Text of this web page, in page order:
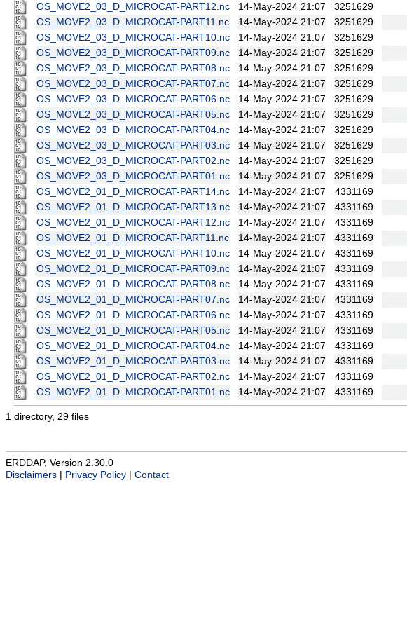
OS_MOVE2_03_D_MICROCAT-PART12.nc
14-May-2024 21:07
3251629
OS_MOVE2_03_D_MICROCAT-PART11.nc
14-May-2024 21:07
3251629
OS_MOVE2_03_D_MICROCAT-PART10.nc
14-May-2024 21:07
3251629
OS_MOVE2_03_D_MICROCAT-PART09.nc
14-May-2024 21:07
3251629
OS_MOVE2_03_D_MICROCAT-PART08.nc
14-May-2024 21:07
3251629
OS_MOVE2_03_D_MICROCAT-PART07.nc
14-May-2024 21:07
3251629
OS_MOVE2_03_D_MICROCAT-PART06.nc
14-May-2024 21:07
3251629
OS_MOVE2_03_D_MICROCAT-PART05.nc
14-May-2024 21:07
3251629
OS_MOVE2_03_D_MICROCAT-PART04.nc
14-May-2024 21:07
3251629
OS_MOVE2_03_D_MICROCAT-PART03.nc
14-May-2024 21:07
3251629
OS_MOVE2_03_D_MICROCAT-PART02.nc
14-May-2024 21:07
3251629
OS_MOVE2_03_D_MICROCAT-PART01.nc
14-May-2024 21:07
3251629
OS_MOVE2_01_D_MICROCAT-PART14.nc
14-May-2024 21:07
4331169
OS_MOVE2_01_D_MICROCAT-PART13.nc
14-May-2024 21:07
4331169
OS_MOVE2_01_D_MICROCAT-PART12.nc
14-May-2024 21:07
4331169
OS_MOVE2_01_D_MICROCAT-PART11.nc
14-May-2024 21:07
4331169
OS_MOVE2_01_D_MICROCAT-PART10.nc
14-May-2024 21:07
4331169
OS_MOVE2_01_D_MICROCAT-PART09.nc
14-May-2024 21:07
4331169
OS_MOVE2_01_D_MICROCAT-PART08.nc
14-May-2024 21:07
4331169
OS_MOVE2_01_D_MICROCAT-PART07.nc
14-May-2024 21:07
4331169
OS_MOVE2_01_D_MICROCAT-PART06.nc
14-May-2024 21:07
4331169
OS_MOVE2_01_D_MICROCAT-PART05.nc
14-May-2024 21:07
4331169
OS_MOVE2_01_D_MICROCAT-PART04.nc
14-May-2024 21:07
4331169
OS_MOVE2_01_D_MICROCAT-PART03.nc
14-May-2024 21:07
4331169
OS_MOVE2_01_D_MICROCAT-PART02.nc
14-May-2024 21:07
4331169
OS_MOVE2_01_D_MICROCAT-PART01.nc
14-May-2024 21:07 4331169
1 directory, 29 files
ERDDAP, Version 2.30.0
Disclaimers
Privacy Policy Contact